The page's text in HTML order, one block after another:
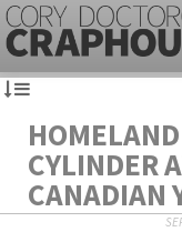
CYLINDER
CANADIAN